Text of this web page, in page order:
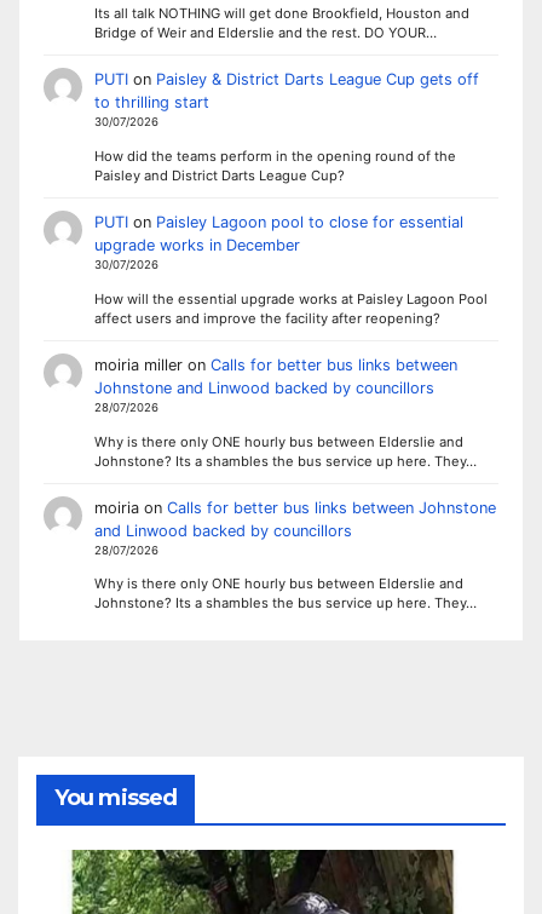
Its all talk NOTHING will get done Brookfield, Houston and
Bridge of Weir and Elderslie and the rest. DO YOUR…
PUTIon Paisley & District Darts League Cup gets off
to thrilling start
30/07/2026
How did the teams perform in the opening round of the
Paisley and District Darts League Cup?
PUTIon Paisley Lagoon pool to close for essential
upgrade works in December
30/07/2026
How will the essential upgrade works at Paisley Lagoon Pool
affect users and improve the facility after reopening?
moiria milleron Calls for better bus links between
Johnstone and Linwood backed by councillors
28/07/2026
Why is there only ONE hourly bus between Elderslie and
Johnstone? Its a shambles the bus service up here. They…
moiriaon Calls for better bus links between Johnstone
and Linwood backed by councillors
28/07/2026
Why is there only ONE hourly bus between Elderslie and
Johnstone? Its a shambles the bus service up here. They…
You missed